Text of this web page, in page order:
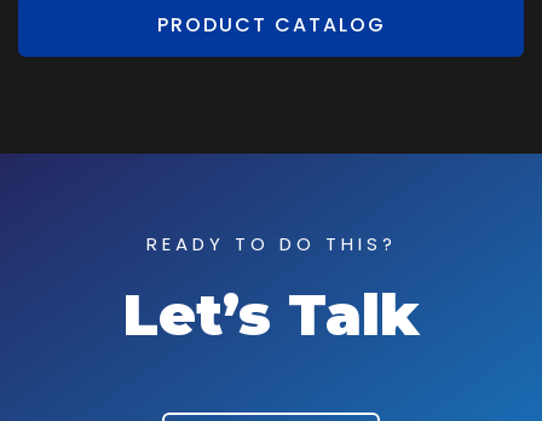
PRODUCT CATALOG
READY TO DO THIS?
Let’s Talk